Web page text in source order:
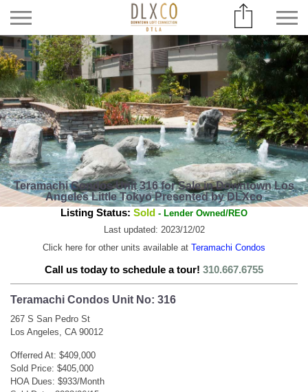
Teramachi Condos Unit 316 for Sale in Downtown Los
Angeles Little Tokyo Presented by DLXco
Listing Status: Sold - Lender Owned/REO
Last updated: 2023/12/02
Click here for other units available at Teramachi Condos
Call us today to schedule a tour! 310.667.6755
Teramachi Condos Unit No: 316
267 S San Pedro St
Los Angeles, CA 90012
Offerred At: $409,000
Sold Price: $405,000
HOA Dues: $933/Month